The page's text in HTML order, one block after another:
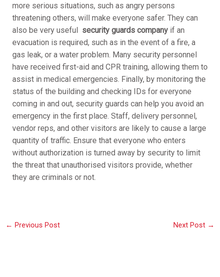
more serious situations, such as angry persons
threatening others, will make everyone safer. They can
also be very useful security guards company if an
evacuation is required, such as in the event of a fire, a
gas leak, or a water problem. Many security personnel
have received first-aid and CPR training, allowing them to
assist in medical emergencies. Finally, by monitoring the
status of the building and checking IDs for everyone
coming in and out, security guards can help you avoid an
emergency in the first place. Staff, delivery personnel,
vendor reps, and other visitors are likely to cause a large
quantity of traffic. Ensure that everyone who enters
without authorization is turned away by security to limit
the threat that unauthorised visitors provide, whether
they are criminals or not.
← Previous Post Next Post →